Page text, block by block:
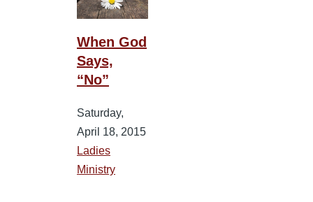
When God
Says,
“No”
Saturday,
April 18, 2015
Ladies
Ministry